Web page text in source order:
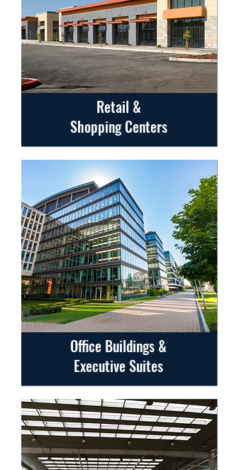
Retail &
Shopping Centers
Office Buildings &
Executive Suites